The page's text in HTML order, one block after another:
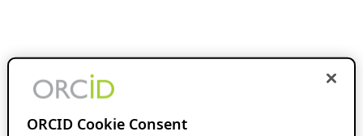
ORCID Cookie Consent